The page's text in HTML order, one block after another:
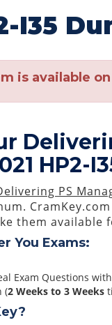
I35
is available
HP2-
PS
them available
You Exams:
Exam Questions
(2 Weeks to 3 Weeks